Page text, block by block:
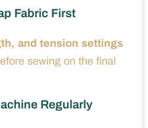
Fabric First
and tension settings
sewing on the final
Regularly